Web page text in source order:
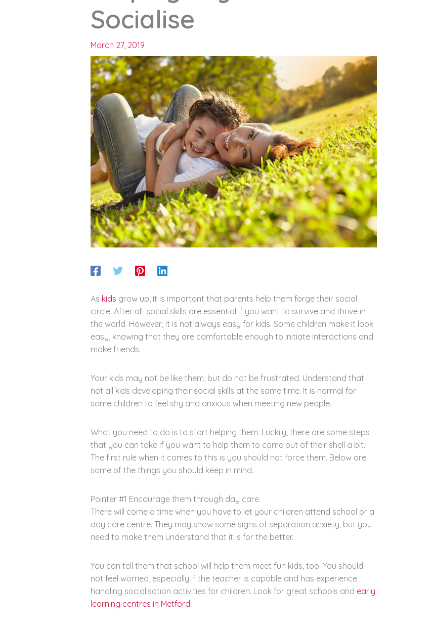
Socialise
March 27, 2019
As kids grow up, it is important that parents help them forge their social
circle. After all, social skills are essential if you want to survive and thrive in
the world. However, it is not always easy for kids. Some children make it look
easy, knowing that they are comfortable enough to initiate interactions and
make friends.
Your kids may not be like them, but do not be frustrated. Understand that
not all kids developing their social skills at the same time. It is normal for
some children to feel shy and anxious when meeting new people.
What you need to do is to start helping them. Luckily, there are some steps
that you can take if you want to help them to come out of their shell a bit.
The first rule when it comes to this is you should not force them. Below are
some of the things you should keep in mind.
Pointer #1 Encourage them through day care.
There will come a time when you have to let your children attend school or a
day care centre. They may show some signs of separation anxiety, but you
need to make them understand that it is for the better.
You can tell them that school will help them meet fun kids, too. You should
not feel worried, especially if the teacher is capable and has experience
handling socialisation activities for children. Look for great schools and early
learning centres in Metford.